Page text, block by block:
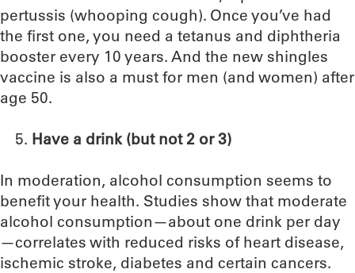
pertussis (whooping cough). Once you’ve had
the first one, you need a tetanus and diphtheria
booster every 10 years. And the new shingles
vaccine is also a must for men (and women) after
age 50.
Have a drink (but not 2 or 3)
In moderation, alcohol consumption seems to
benefit your health. Studies show that moderate
alcohol consumption—about one drink per day
—correlates with reduced risks of heart disease,
ischemic stroke, diabetes and certain cancers.